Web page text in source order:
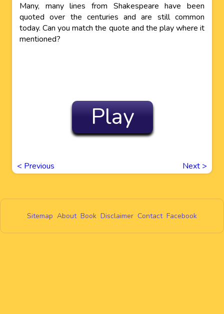
Many, many lines from Shakespeare have been
quoted over the centuries and are still common
today. Can you match the quote and the play where it
mentioned?
Play
< Previous Next >
Sitemap About Book Disclaimer Contact Facebook